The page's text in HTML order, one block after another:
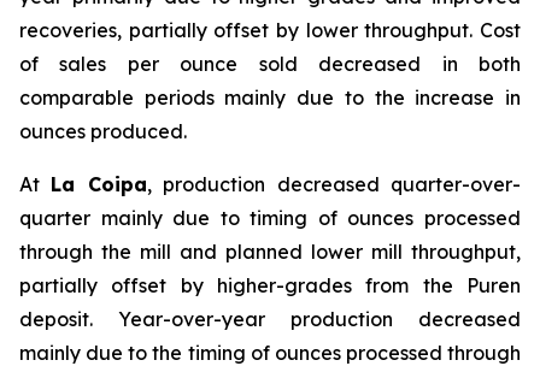
recoveries, partially offset by lower throughput. Cost
of sales per ounce sold decreased in both
comparable periods mainly due to the increase in
ounces produced.
At La Coipa, production decreased quarter-over-
quarter mainly due to timing of ounces processed
through the mill and planned lower mill throughput,
partially offset by higher-grades from the Puren
deposit. Year-over-year production decreased
mainly due to the timing of ounces processed through